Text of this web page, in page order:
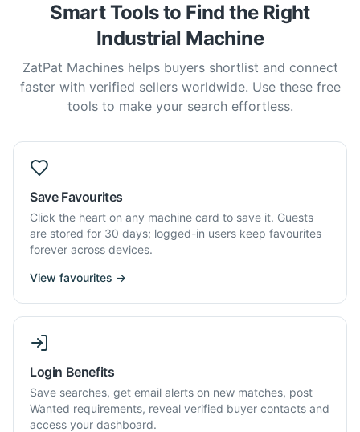
Smart Tools to Find the Right
Industrial Machine
ZatPat Machines helps buyers shortlist and connect
faster with verified sellers worldwide. Use these free
tools to make your search effortless.
Save Favourites
Click the heart on any machine card to save it. Guests
are stored for 30 days; logged-in users keep favourites
forever across devices.
View favourites →
Login Benefits
Save searches, get email alerts on new matches, post
Wanted requirements, reveal verified buyer contacts and
access your dashboard.